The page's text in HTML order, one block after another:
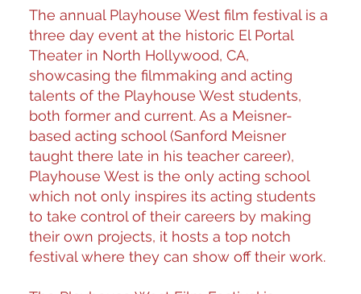
The annual Playhouse West film festival is a
three day event at the historic El Portal
Theater in North Hollywood, CA,
showcasing the filmmaking and acting
talents of the Playhouse West students,
both former and current. As a Meisner-
based acting school (Sanford Meisner
taught there late in his teacher career),
Playhouse West is the only acting school
which not only inspires its acting students
to take control of their careers by making
their own projects, it hosts a top notch
festival where they can show off their work.